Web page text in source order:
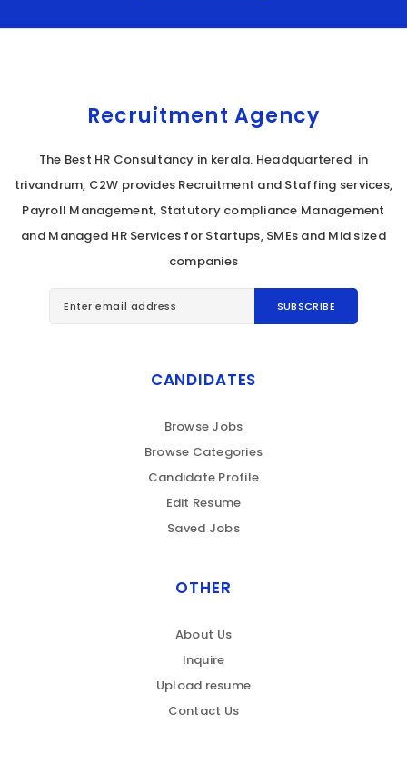
Recruitment Agency
The Best HR Consultancy in kerala. Headquartered in
trivandrum, C2W provides Recruitment and Staffing services,
Payroll Management, Statutory compliance Management
and Managed HR Services for Startups, SMEs and Mid sized
companies
CANDIDATES
Browse Jobs
Browse Categories
Candidate Profile
Edit Resume
Saved Jobs
OTHER
About Us
Inquire
Upload resume
Contact Us